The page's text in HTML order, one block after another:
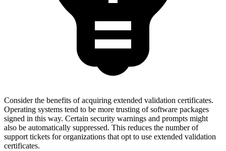
Consider the benefits of acquiring extended validation certificates.
Operating systems tend to be more trusting of software packages
signed in this way. Certain security warnings and prompts might
also be automatically suppressed. This reduces the number of
support tickets for organizations that opt to use extended validation
certificates.